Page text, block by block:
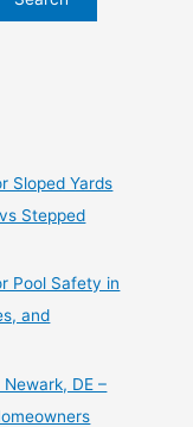
Sloped Yards
Stepped
Pool Safety in
and
DE –